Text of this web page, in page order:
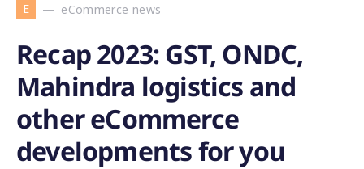
E eCommerce news
Recap 2023: GST, ONDC,
Mahindra logistics and
other eCommerce
developments for you